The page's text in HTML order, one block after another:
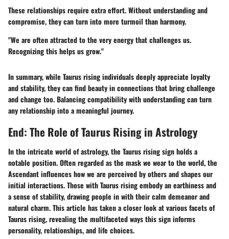
These relationships require extra effort. Without understanding and
compromise, they can turn into more turmoil than harmony.
"We are often attracted to the very energy that challenges us.
Recognizing this helps us grow."
In summary, while Taurus rising individuals deeply appreciate loyalty
and stability, they can find beauty in connections that bring challenge
and change too. Balancing compatibility with understanding can turn
any relationship into a meaningful journey.
End: The Role of Taurus Rising in Astrology
In the intricate world of astrology, the Taurus rising sign holds a
notable position. Often regarded as the mask we wear to the world, the
Ascendant influences how we are perceived by others and shapes our
initial interactions. Those with Taurus rising embody an earthiness and
a sense of stability, drawing people in with their calm demeanor and
natural charm. This article has taken a closer look at various facets of
Taurus rising, revealing the multifaceted ways this sign informs
personality, relationships, and life choices.